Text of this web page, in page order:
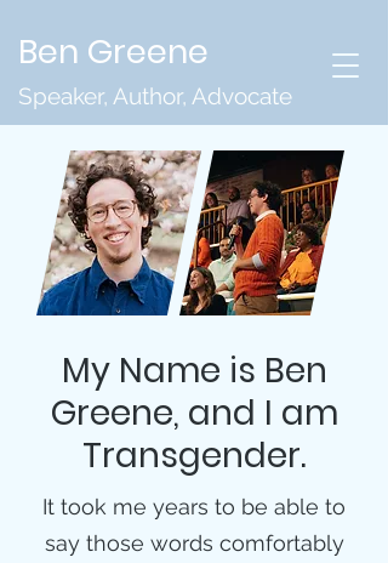
Ben Greene
Speaker, Author, Advocate
My Name is Ben
Greene, and I am
Transgender.
It took me years to be able to
say those words comfortably